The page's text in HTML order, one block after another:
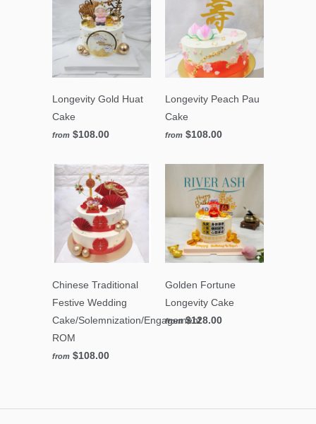
Longevity Gold Huat
Cake
from $108.00
Longevity Peach Pau
Cake
from $108.00
Chinese Traditional
Festive Wedding
Cake/Solemnization/Engagement
ROM
from $108.00
Golden Fortune
Longevity Cake
from $128.00